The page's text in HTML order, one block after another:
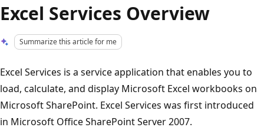
Excel Services Overview
Summarize this article for me
Excel Services is a service application that enables you to
load, calculate, and display Microsoft Excel workbooks on
Microsoft SharePoint. Excel Services was first introduced
in Microsoft Office SharePoint Server 2007.